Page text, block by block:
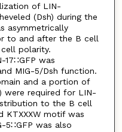
of LIN-
(Dsh) during the
asymmetrically
to and after the B cell
polarity.
was
MIG-5/Dsh function.
and a portion of
were required for LIN-
to the B cell
KTXXXW motif was
5∷GFP was also